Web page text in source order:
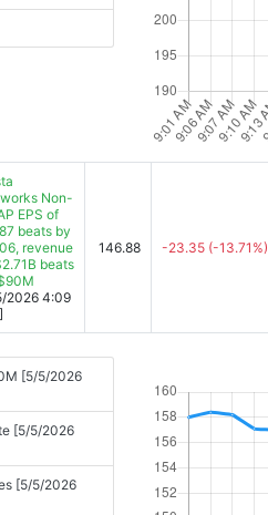
Non-
EPS of
beats by
revenue
beats
2026 4:09
146.88 -23.35 (-13.71%)
[5/5/2026
[5/5/2026
[5/5/2026